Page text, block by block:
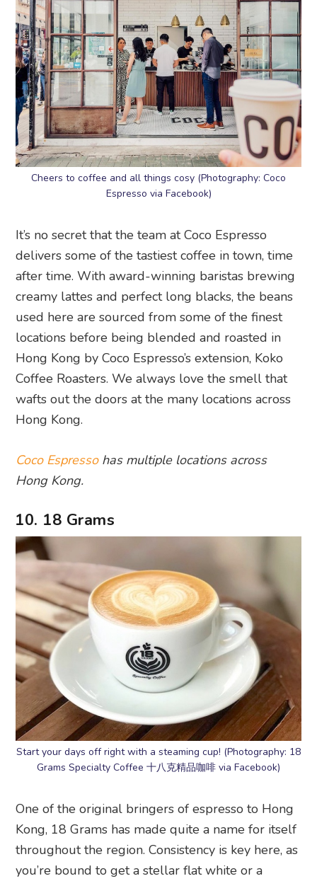
Cheers to coffee and all things cosy (Photography: Coco
Espresso via Facebook)
It’s no secret that the team at Coco Espresso
delivers some of the tastiest coffee in town, time
after time. With award-winning baristas brewing
creamy lattes and perfect long blacks, the beans
used here are sourced from some of the finest
locations before being blended and roasted in
Hong Kong by Coco Espresso’s extension, Koko
Coffee Roasters. We always love the smell that
wafts out the doors at the many locations across
Hong Kong.
Coco Espressohas multiple locations across
Hong Kong.
10. 18 Grams
Start your days off right with a steaming cup! (Photography: 18
Grams Specialty Coffee 十八克精品咖啡 via Facebook)
One of the original bringers of espresso to Hong
Kong, 18 Grams has made quite a name for itself
throughout the region. Consistency is key here, as
you’re bound to get a stellar flat white or a